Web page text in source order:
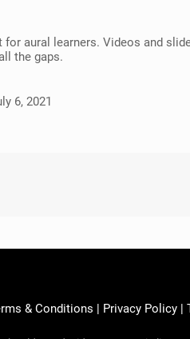
aural learners. Videos and
the gaps.
6, 2021
& Conditions | Privacy Policy |